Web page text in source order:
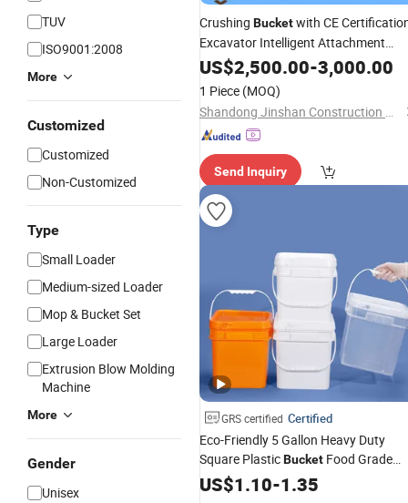
TUV
ISO9001:2008
More
Customized
Customized
Non-Customized
Type
Small Loader
Medium-sized Loader
Mop & Bucket Set
Large Loader
Extrusion Blow Molding
Machine
More
Gender
Unisex
Crushing Bucketwith CE
Excavator Intelligent Attachment
Crusher/ Excavator Crusher Jaw
Crusher
US$2,500.00-3,000.00
1 Piece (MOQ)
Shandong Jinshan Construction Machinery Co., Ltd.
Send Inquiry
GRS certified Certified
Eco-Friendly 5 Gallon Heavy Duty
Square PlasticBucket Food Grade
Plastic Pail with Lid Custom
for Food Chemical Storage and
US$1.10-1.35